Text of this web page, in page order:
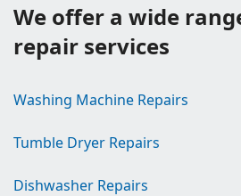
We offer a wide
repair services
Washing Machine Repairs
Tumble Dryer Repairs
Dishwasher Repairs